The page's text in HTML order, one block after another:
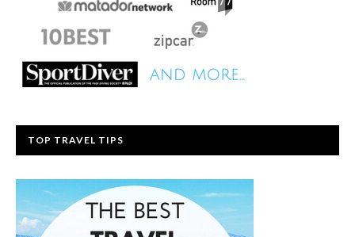
TOP TRAVEL TIPS